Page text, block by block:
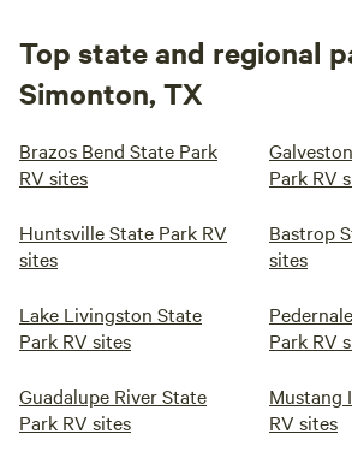
Top state and regional
Simonton, TX
Brazos Bend State Park
RV sites
Park RV
Huntsville State Park RV
sites
Bastrop
sites
Lake Livingston State
Park RV sites
Park RV
Guadalupe River State
Park RV sites
Mustang
RV sites